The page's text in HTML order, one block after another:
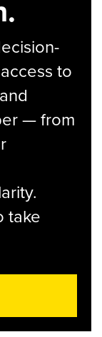
to
— from
take